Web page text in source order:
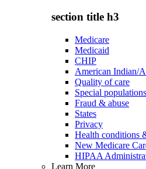
section title h3
Medicare
Medicaid
CHIP
American Indian/
Quality of care
Special populations
Fraud & abuse
States
Privacy
Health conditions
New Medicare
HIPAA
Learn More